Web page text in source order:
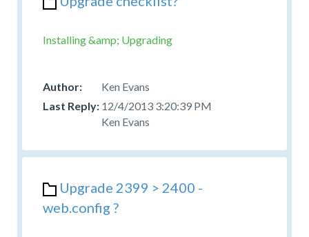
Installing &amp; Upgrading
Ken Evans
12/4/2013 3:20:39 PM
Ken Evans
Upgrade 2399 > 2400 -
web.config ?